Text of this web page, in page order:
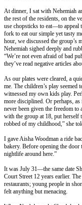
At dinner, I sat with Nehemiah
the rest of the residents, on the
use chopsticks to eat—to appeal
fork to eat our simple yet tasty
hour, we discussed the group’s
Nehemiah sighed deeply and
“We’re not even afraid of bad
they’ve read negative articles
As our plates were cleared, a
me. The children’s play
witnessed my own kids play.
more disciplined. Or perhaps, as
never been given the freedom
with the group at 18, put herself
robbed of my childhood,” she
I gave Aisha Woodman a ride
bakery. Before opening the door
nightlife around here.”
It was July 31—the same date
Court Street 12 years earlier.
restaurants; young people in
felt anything but menacing.